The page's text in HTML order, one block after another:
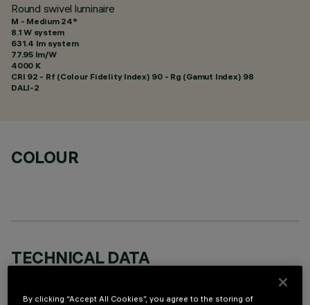
Round swivel luminaire
M - Medium 24°
8.1 W system
631.4 lm system
77.95 lm/W
4000 K
CRI 92 - Rf (Colour Fidelity Index) 90 - Rg (Gamut Index) 98
DALI-2
COLOUR
TECHNICAL DATA
By clicking “Accept All Cookies”, you agree to the storing of